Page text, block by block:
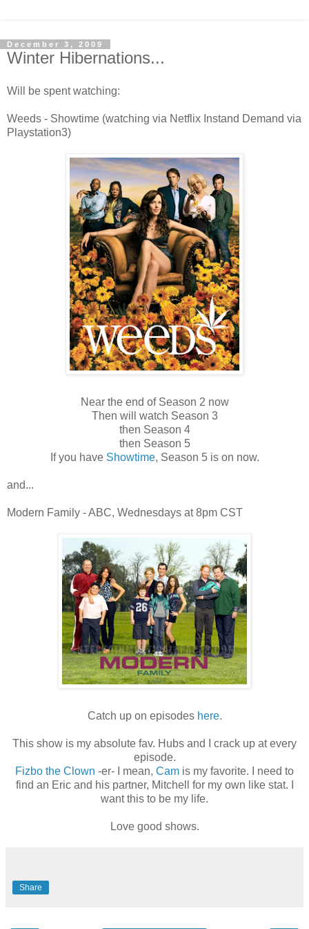
December 3, 2009
Winter Hibernations...
Will be spent watching:
Weeds - Showtime (watching via Netflix Instand Demand via
Playstation3)
Near the end of Season 2 now
Then will watch Season 3
then Season 4
then Season 5
If you have Showtime, Season 5 is on now.
and...
Modern Family - ABC, Wednesdays at 8pm CST
Catch up on episodes here.
This show is my absolute fav. Hubs and I crack up at every
episode.
Fizbo the Clown -er- I mean, Cam is my favorite. I need to
find an Eric and his partner, Mitchell for my own like stat. I
want this to be my life.
Love good shows.
Share